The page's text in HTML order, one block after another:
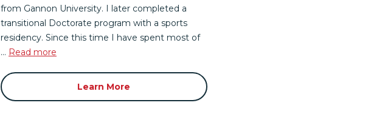
from Gannon University. I later completed a
transitional Doctorate program with a sports
residency. Since this time I have spent most of
... Read more
Learn More